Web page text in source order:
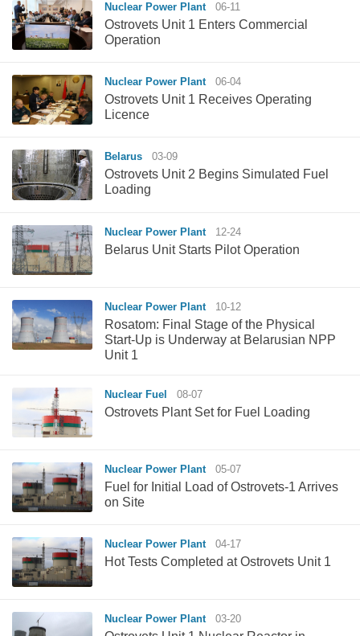
Nuclear Power Plant 06-11
Ostrovets Unit 1 Enters Commercial
Operation
Nuclear Power Plant 06-04
Ostrovets Unit 1 Receives Operating
Licence
Belarus 03-09
Ostrovets Unit 2 Begins Simulated Fuel
Loading
Nuclear Power Plant 12-24
Belarus Unit Starts Pilot Operation
Nuclear Power Plant 10-12
Rosatom: Final Stage of the Physical
Start-Up is Underway at Belarusian NPP
Unit 1
Nuclear Fuel 08-07
Ostrovets Plant Set for Fuel Loading
Nuclear Power Plant 05-07
Fuel for Initial Load of Ostrovets-1 Arrives
on Site
Nuclear Power Plant 04-17
Hot Tests Completed at Ostrovets Unit 1
Nuclear Power Plant 03-20